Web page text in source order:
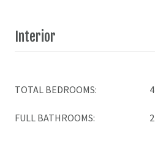
Interior
TOTAL BEDROOMS: 4
FULL BATHROOMS: 2